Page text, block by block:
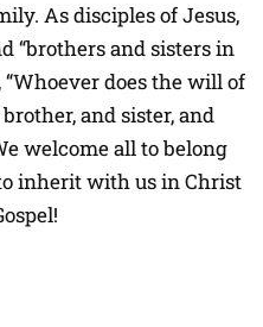
As disciples of Jesus,
“brothers and sisters in
“Whoever does the will of
and sister, and
welcome all to belong
inherit with us in Christ